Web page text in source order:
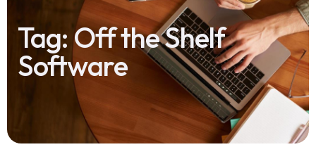
Tag:Off the Shelf
Software